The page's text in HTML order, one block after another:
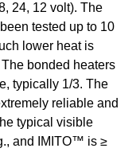
24, 12 volt). The
tested up to 10
lower heat is
bonded heaters
typically 1/3. The
reliable and
typical visible
and IMITO™ is ≥